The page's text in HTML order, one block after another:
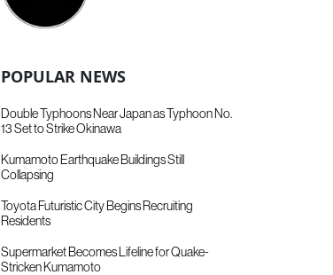
POPULAR NEWS
Double Typhoons Near Japan as Typhoon No.
13 Set to Strike Okinawa
Kumamoto Earthquake Buildings Still
Collapsing
Toyota Futuristic City Begins Recruiting
Residents
Supermarket Becomes Lifeline for Quake-
Stricken Kumamoto